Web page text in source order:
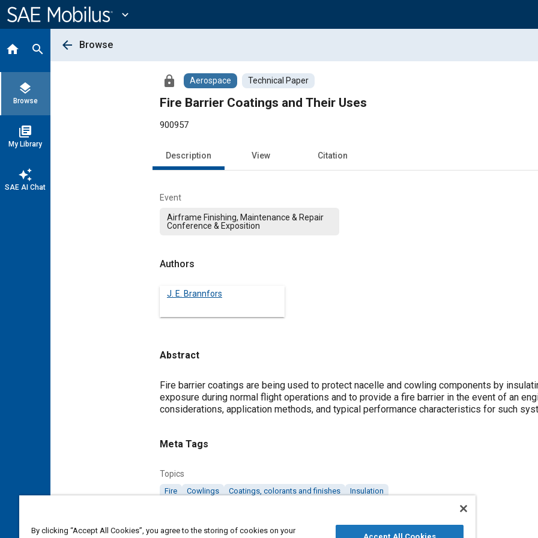
Content
expand_more
home search
layers
Browse
library_books
My Library
auto_awesome
SAE AI Chat
arrow_back Browse
lock Aerospace Technical Paper
Fire Barrier Coatings and Their Uses
900957
Description View Citation
Event
Airframe Finishing, Maintenance & Repair
Conference & Exposition
Authors
J. E. Brannfors
Abstract
Content
Fire barrier coatings are being used to protect nacelle and cowling components by
exposure during normal flight operations and to provide a fire barrier in the event of an
considerations, application methods, and typical performance characteristics for such
Meta Tags
Topics
Fire Cowlings Coatings, colorants and finishes Insulation
Details
By clicking “Accept All Cookies”, you agree to the storing of cookies on your